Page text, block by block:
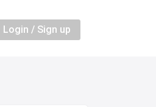
Login / Sign up